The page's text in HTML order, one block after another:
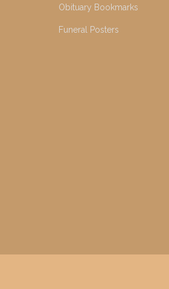
Obituary Bookmarks
Funeral Posters